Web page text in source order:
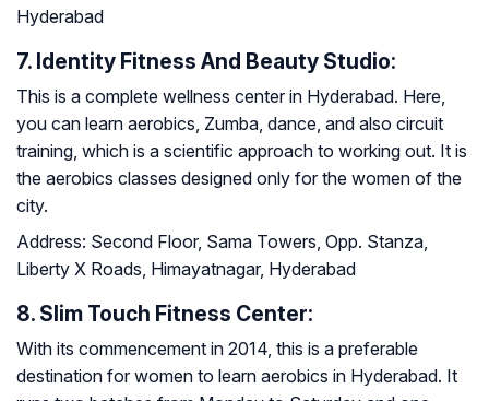
Hyderabad
7. Identity Fitness And Beauty Studio:
This is a complete wellness center in Hyderabad. Here,
you can learn aerobics, Zumba, dance, and also circuit
training, which is a scientific approach to working out. It is
the aerobics classes designed only for the women of the
city.
Address: Second Floor, Sama Towers, Opp. Stanza,
Liberty X Roads, Himayatnagar, Hyderabad
8. Slim Touch Fitness Center:
With its commencement in 2014, this is a preferable
destination for women to learn aerobics in Hyderabad. It